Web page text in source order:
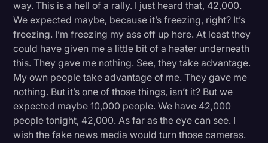
way. This is a hell of a rally. I just heard that, 42,000.
We expected maybe, because it’s freezing, right? It’s
freezing. I’m freezing my ass off up here. At least they
could have given me a little bit of a heater underneath
this. They gave me nothing. See, they take advantage.
My own people take advantage of me. They gave me
nothing. But it’s one of those things, isn’t it? But we
expected maybe 10,000 people. We have 42,000
people tonight, 42,000. As far as the eye can see. I
wish the fake news media would turn those cameras.